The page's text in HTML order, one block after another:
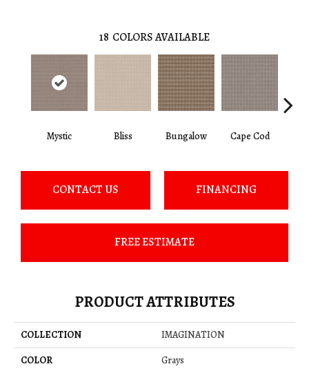
18 COLORS AVAILABLE
Mystic Bliss Bungalow Cape Cod
CONTACT US FINANCING
FREE ESTIMATE
PRODUCT ATTRIBUTES
COLLECTION
IMAGINATION
COLOR
Grays